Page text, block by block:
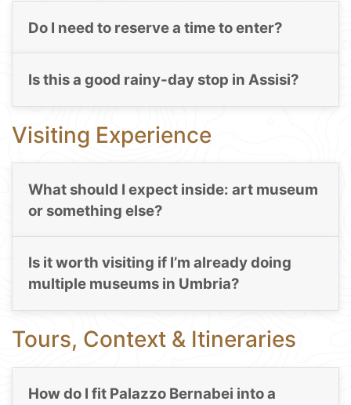
Do I need to reserve a time to enter?
Is this a good rainy-day stop in Assisi?
Visiting Experience
What should I expect inside: art museum
or something else?
Is it worth visiting if I’m already doing
multiple museums in Umbria?
Tours, Context & Itineraries
How do I fit Palazzo Bernabei into a